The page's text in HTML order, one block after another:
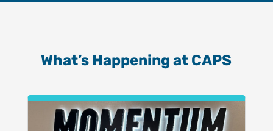
What’s Happening at CAPS